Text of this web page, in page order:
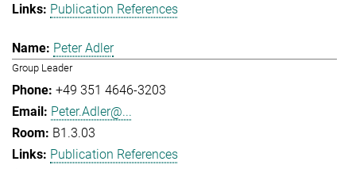
Publication References
Peter Adler
Group Leader
+49 351 4646-3203
Peter.Adler@...
B1.3.03
Publication References